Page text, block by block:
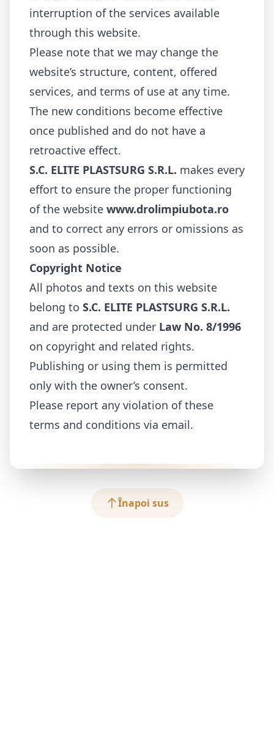
interruption of the services available
through this website.
Please note that we may change the
website’s structure, content, offered
services, and terms of use at any time.
The new conditions become effective
once published and do not have a
retroactive effect.
S.C. ELITE PLASTSURG S.R.L. makes every
effort to ensure the proper functioning
of the website www.drolimpiubota.ro
and to correct any errors or omissions as
soon as possible.
Copyright Notice
All photos and texts on this website
belong to S.C. ELITE PLASTSURG S.R.L.
and are protected under Law No. 8/1996
on copyright and related rights.
Publishing or using them is permitted
only with the owner’s consent.
Please report any violation of these
terms and conditions via email.
Înapoi sus